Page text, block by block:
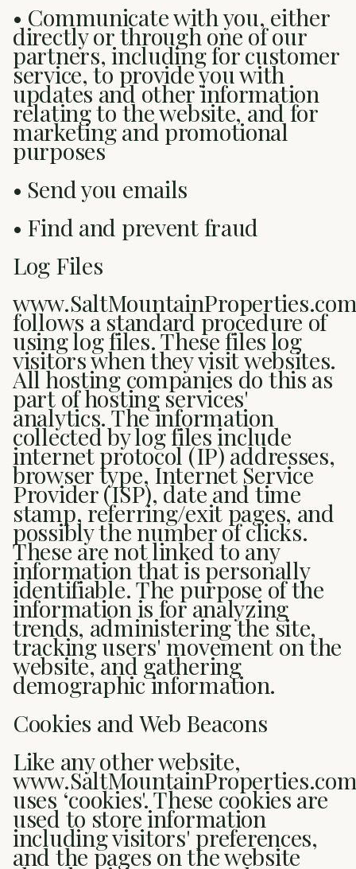
• Communicate with you, either
directly or through one of our
partners, including for customer
service, to provide you with
updates and other information
relating to the website, and for
marketing and promotional
purposes
• Send you emails
• Find and prevent fraud
Log Files
follows a standard procedure of
using log files. These files log
visitors when they visit websites.
All hosting companies do this as
part of hosting services'
analytics. The information
collected by log files include
internet protocol (IP) addresses,
browser type, Internet Service
Provider (ISP), date and time
stamp, referring/exit pages, and
possibly the number of clicks.
These are not linked to any
information that is personally
identifiable. The purpose of the
information is for analyzing
trends, administering the site,
tracking users' movement on the
website, and gathering
demographic information.
Cookies and Web Beacons
Like any other website,
uses ‘cookies'. These cookies are
used to store information
including visitors' preferences,
and the pages on the website